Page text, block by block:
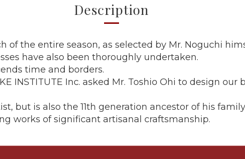
Description
of the entire season, as selected by Mr. Noguchi
have also been thoroughly undertaken.
time and borders.
INSTITUTE Inc. asked Mr. Toshio Ohi to design
but is also the 11th generation ancestor of his
works of significant artisanal craftsmanship.